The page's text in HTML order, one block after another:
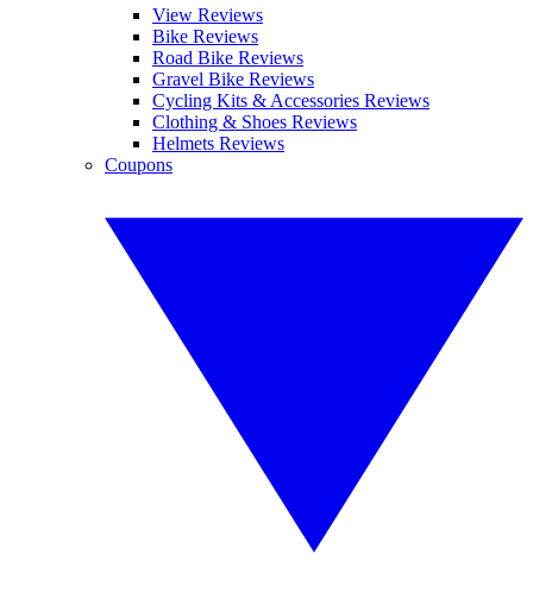
View Reviews
Bike Reviews
Road Bike Reviews
Gravel Bike Reviews
Cycling Kits & Accessories Reviews
Clothing & Shoes Reviews
Helmets Reviews
Coupons